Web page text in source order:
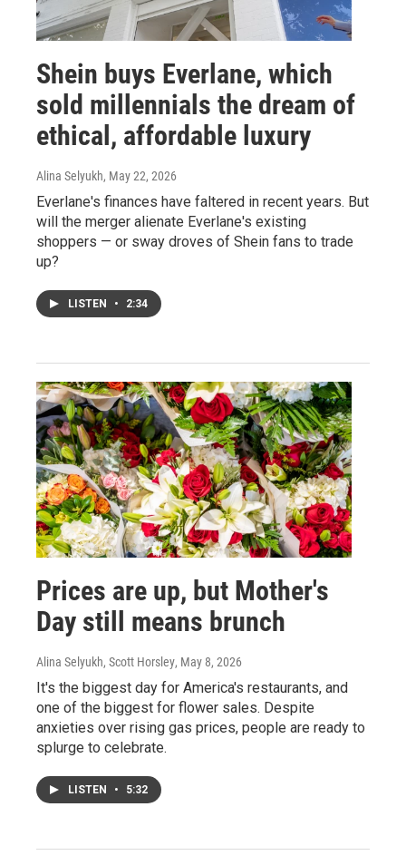
Shein buys Everlane, which
sold millennials the dream of
ethical, affordable luxury
Alina Selyukh, May 22, 2026
Everlane's finances have faltered in recent years. But
will the merger alienate Everlane's existing
shoppers — or sway droves of Shein fans to trade
up?
LISTEN • 2:34
Prices are up, but Mother's
Day still means brunch
Alina Selyukh, Scott Horsley, May 8, 2026
It's the biggest day for America's restaurants, and
one of the biggest for flower sales. Despite
anxieties over rising gas prices, people are ready to
splurge to celebrate.
LISTEN • 5:32